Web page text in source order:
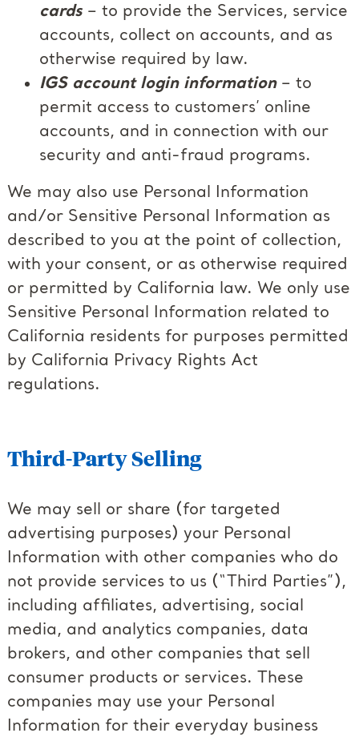
cards– to provide the Services, service
accounts, collect on accounts, and as
otherwise required by law.
IGS account login information – to
permit access to customers’ online
accounts, and in connection with our
security and anti-fraud programs.
We may also use Personal Information
and/or Sensitive Personal Information as
described to you at the point of collection,
with your consent, or as otherwise required
or permitted by California law. We only use
Sensitive Personal Information related to
California residents for purposes permitted
by California Privacy Rights Act
regulations.
Third-Party Selling
We may sell or share (for targeted
advertising purposes) your Personal
Information with other companies who do
not provide services to us (“Third Parties”),
including affiliates, advertising, social
media, and analytics companies, data
brokers, and other companies that sell
consumer products or services. These
companies may use your Personal
Information for their everyday business